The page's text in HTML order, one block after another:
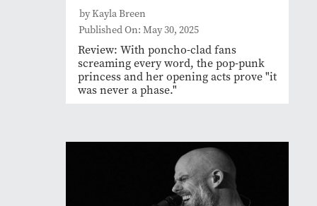
by Kayla Breen
Published On: May 30, 2025
Review: With poncho-clad fans
screaming every word, the pop-punk
princess and her opening acts prove "it
was never a phase."